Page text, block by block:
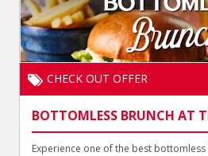
CHECK OUT OFFER
BOTTOMLESS BRUNCH AT
Experience one of the best